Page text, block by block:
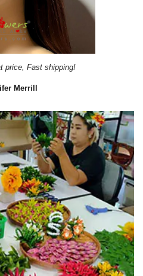
price, Fast shipping!
Merrill